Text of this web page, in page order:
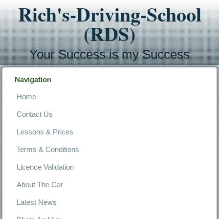
Rich's-Driving-School
(RDS)
Your Success is my Success
Navigation
Home
Contact Us
Lessons & Prices
Terms & Conditions
Licence Validation
About The Car
Latest News